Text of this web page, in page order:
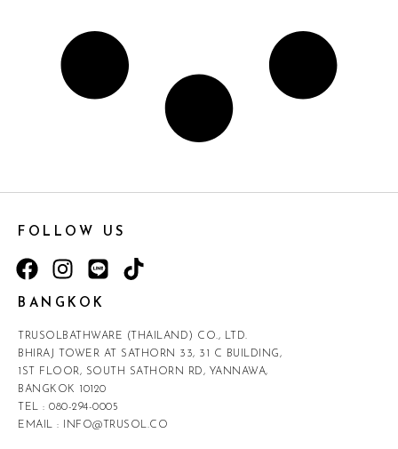
FOLLOW US
BANGKOK
TRUSOLBATHWARE (THAILAND) CO., LTD.
BHIRAJ TOWER AT SATHORN 33, 31 C BUILDING,
1ST FLOOR, SOUTH SATHORN RD, YANNAWA,
BANGKOK 10120
TEL : 080-294-0005
EMAIL :
INFO@TRUSOL.CO